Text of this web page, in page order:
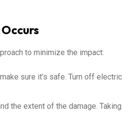
to minimize the impact:
sure it’s safe. Turn off
the extent of the damage.